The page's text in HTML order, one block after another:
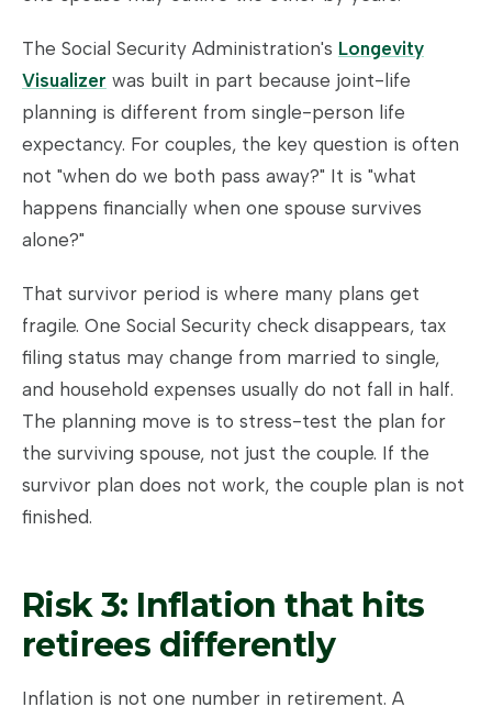
The Social Security Administration's Longevity
Visualizer was built in part because joint-life
planning is different from single-person life
expectancy. For couples, the key question is often
not "when do we both pass away?" It is "what
happens financially when one spouse survives
alone?"
That survivor period is where many plans get
fragile. One Social Security check disappears, tax
filing status may change from married to single,
and household expenses usually do not fall in half.
The planning move is to stress-test the plan for
the surviving spouse, not just the couple. If the
survivor plan does not work, the couple plan is not
finished.
Risk 3: Inflation that hits
retirees differently
Inflation is not one number in retirement. A